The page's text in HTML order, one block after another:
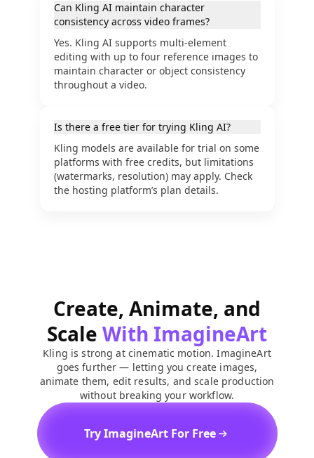
Can Kling AI maintain character
consistency across video frames?
Yes. Kling AI supports multi-element
editing with up to four reference images to
maintain character or object consistency
throughout a video.
Is there a free tier for trying Kling AI?
Kling models are available for trial on some
platforms with free credits, but limitations
(watermarks, resolution) may apply. Check
the hosting platform’s plan details.
Create, Animate, and
Scale With ImagineArt
Kling is strong at cinematic motion. ImagineArt
goes further — letting you create images,
animate them, edit results, and scale production
without breaking your workflow.
Try ImagineArt For Free